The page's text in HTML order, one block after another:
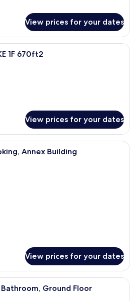
View prices for your dates
A traditional Japanese interior with
1F 670ft2
View prices for your dates
Standard Room, Non Smoking,
Annex Building
View prices for your dates
A traditional Japanese room with
Ground Floor